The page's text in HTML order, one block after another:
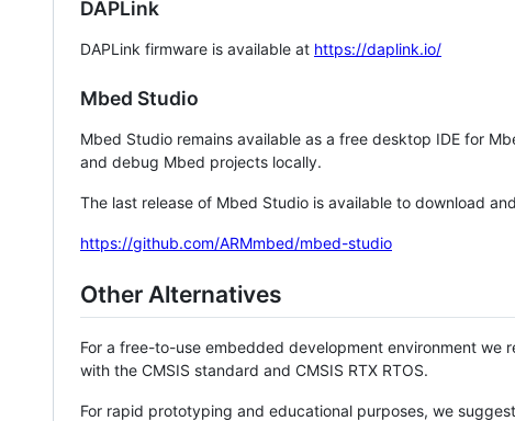
DAPLink
DAPLink firmware is available at https://daplink.io/
Mbed Studio
Mbed Studio remains available as a free desktop IDE for
and debug Mbed projects locally.
The last release of Mbed Studio is available to download
https://github.com/ARMmbed/mbed-studio
Other Alternatives
For a free-to-use embedded development environment we
with the CMSIS standard and CMSIS RTX RTOS.
For rapid prototyping and educational purposes, we suggest